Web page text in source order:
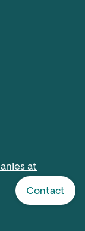
Contact
at